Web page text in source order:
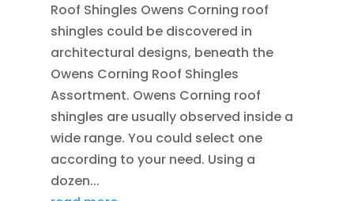
Roof Shingles Owens Corning roof
shingles could be discovered in
architectural designs, beneath the
Owens Corning Roof Shingles
Assortment. Owens Corning roof
shingles are usually observed inside a
wide range. You could select one
according to your need. Using a
dozen...